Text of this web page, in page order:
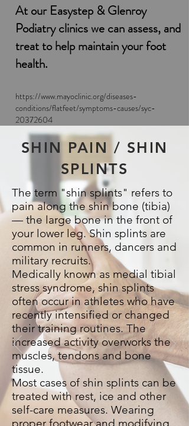
At our Easystep & Glenroy
Podiatry clinics we can assess, and
treat to help maintainyour foot
health.
https://www.mayoclinic.org/diseases-
conditions/flatfeet/symptoms-causes/syc-
20372604
SHIN PAIN / SHIN
SPLINTS
The term "shin splints" refers to
pain along the shin bone (tibia)
— the large bone in the front of
your lower leg. Shin splints are
common in runners, dancers and
military recruits.
Medically known as medial tibial
stress syndrome, shin splints
often occur in athletes who have
recently intensified or changed
their training routines. The
increased activity overworks the
muscles, tendons and bone
tissue.
Most cases of shin splints can be
treated with rest, ice and other
self-care measures. Wearing